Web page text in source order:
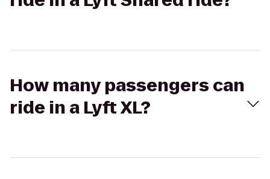
How many passengers can
ride in a Lyft XL?